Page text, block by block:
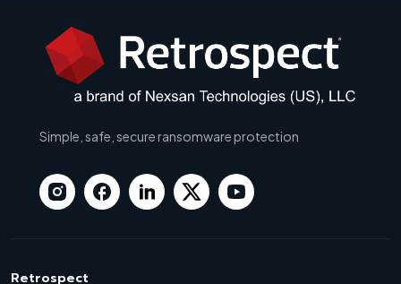
Simple, safe, secure ransomware protection
Retrospect